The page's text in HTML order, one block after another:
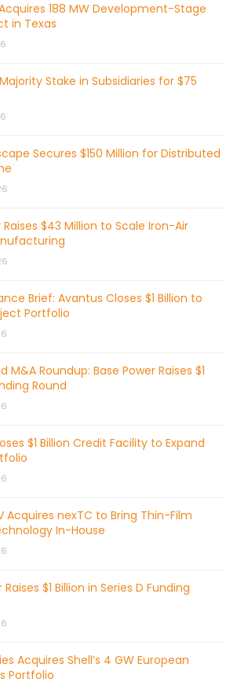
188 MW Development-Stage
in Texas
Stake in Subsidiaries for $75
Secures $150 Million for Distributed
Raises $43 Million to Scale Iron-Air
Brief: Avantus Closes $1 Billion to
Portfolio
M&A Roundup: Base Power Raises $1
Round
$1 Billion Credit Facility to Expand
Acquires nexTC to Bring Thin-Film
In-House
Raises $1 Billion in Series D Funding
Acquires Shell’s 4 GW European
Portfolio